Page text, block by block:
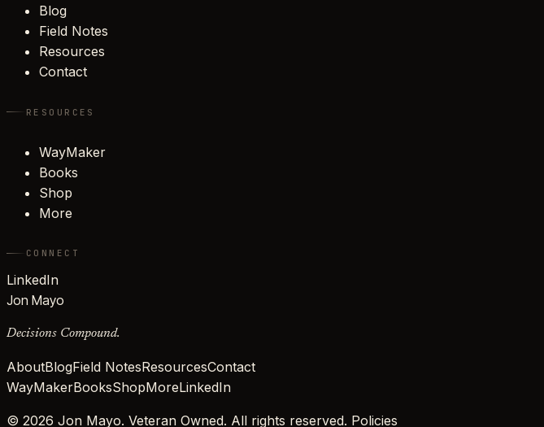
Blog
Field Notes
Resources
Contact
RESOURCES
WayMaker
Books
Shop
More
CONNECT
LinkedIn
Jon Mayo
Decisions Compound.
AboutBlogField NotesResourcesContact
WayMakerBooksShopMoreLinkedIn
© 2026 Jon Mayo. Veteran Owned. All rights reserved. Policies